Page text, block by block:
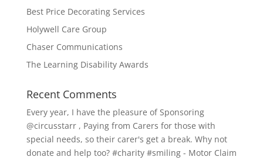
Best Price Decorating Services
Holywell Care Group
Chaser Communications
The Learning Disability Awards
Recent Comments
Every year, I have the pleasure of Sponsoring
@circusstarr , Paying from Carers for those with
special needs, so their carer's get a break. Why not
donate and help too? #charity #smiling - Motor Claim